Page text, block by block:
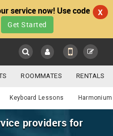
service now! Use code
Get Started
X
NUMBER
ROOMMATES RENTALS
CARE SERVICES
WEDDING SERVICES
Keyboard Lessons
providers for